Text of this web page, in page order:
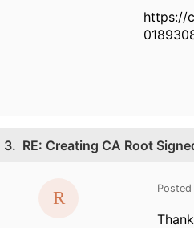
https://
3. RE: Creating CA Root
Posted